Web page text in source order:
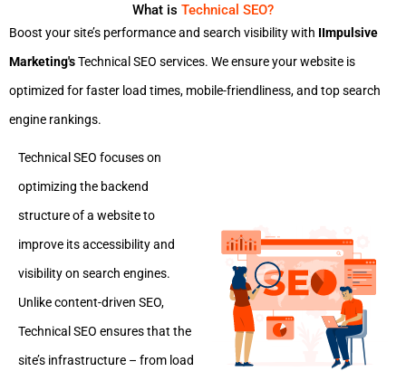
What is Technical SEO?
Boost your site’s performance and search visibility with IImpulsive
Marketing'sTechnical SEO services. We ensure your website is
optimized for faster load times, mobile-friendliness, and top search
engine rankings.
Technical SEO focuses on
optimizing the backend
structure of a website to
improve its accessibility and
visibility on search engines.
Unlike content-driven SEO,
Technical SEO ensures that the
site’s infrastructure – from load